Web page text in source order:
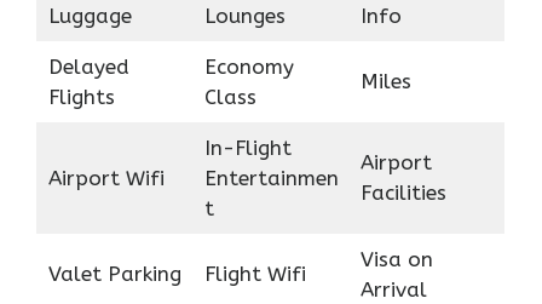
Luggage
Lounges
Info
Delayed
Flights
Economy
Class
Miles
Airport Wifi
In-Flight
Entertainmen
t
Airport
Facilities
Valet Parking Flight Wifi
Visa on
Arrival